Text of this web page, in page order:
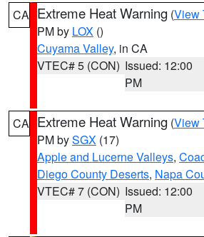
CA Extreme Heat Warning (View
PM by LOX ()
Cuyama Valley, in CA
VTEC# 5 (CON) Issued: 12:00
PM
CA Extreme Heat Warning (View
PM bySGX (17)
Apple and Lucerne Valleys,
Diego County Deserts, Napa
VTEC# 7 (CON) Issued: 12:00
PM